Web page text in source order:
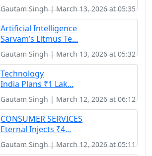
Gautam Singh | March 13, 2026 at 05:35
Artificial Intelligence
Sarvam’s Litmus Te...
Gautam Singh | March 13, 2026 at 05:32
Technology
India Plans ₹1 Lak...
Gautam Singh | March 12, 2026 at 06:12
CONSUMER SERVICES
Eternal Injects ₹4...
Gautam Singh | March 12, 2026 at 05:11